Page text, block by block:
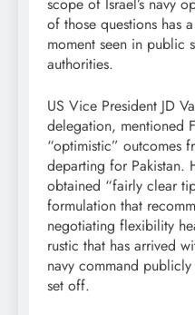
of those questions has
moment seen in public
authorities.
US Vice President JD
delegation, mentioned
“optimistic” outcomes
departing for Pakistan.
obtained “fairly clear
formulation that
negotiating flexibility
rustic that has arrived
navy command
set off.